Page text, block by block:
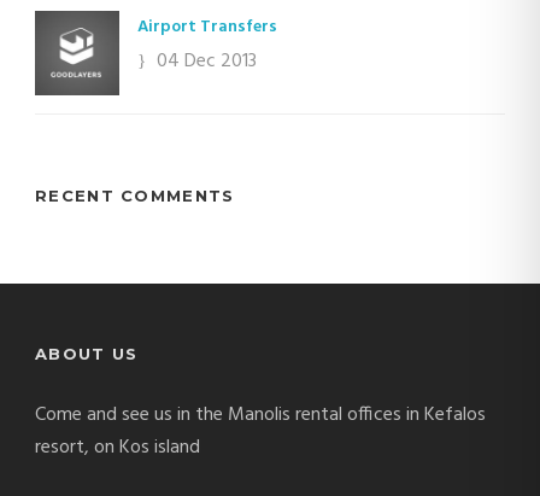
Airport Transfers
04 Dec 2013
RECENT COMMENTS
ABOUT US
Come and see us in the Manolis rental offices in Kefalos
resort, on Kos island